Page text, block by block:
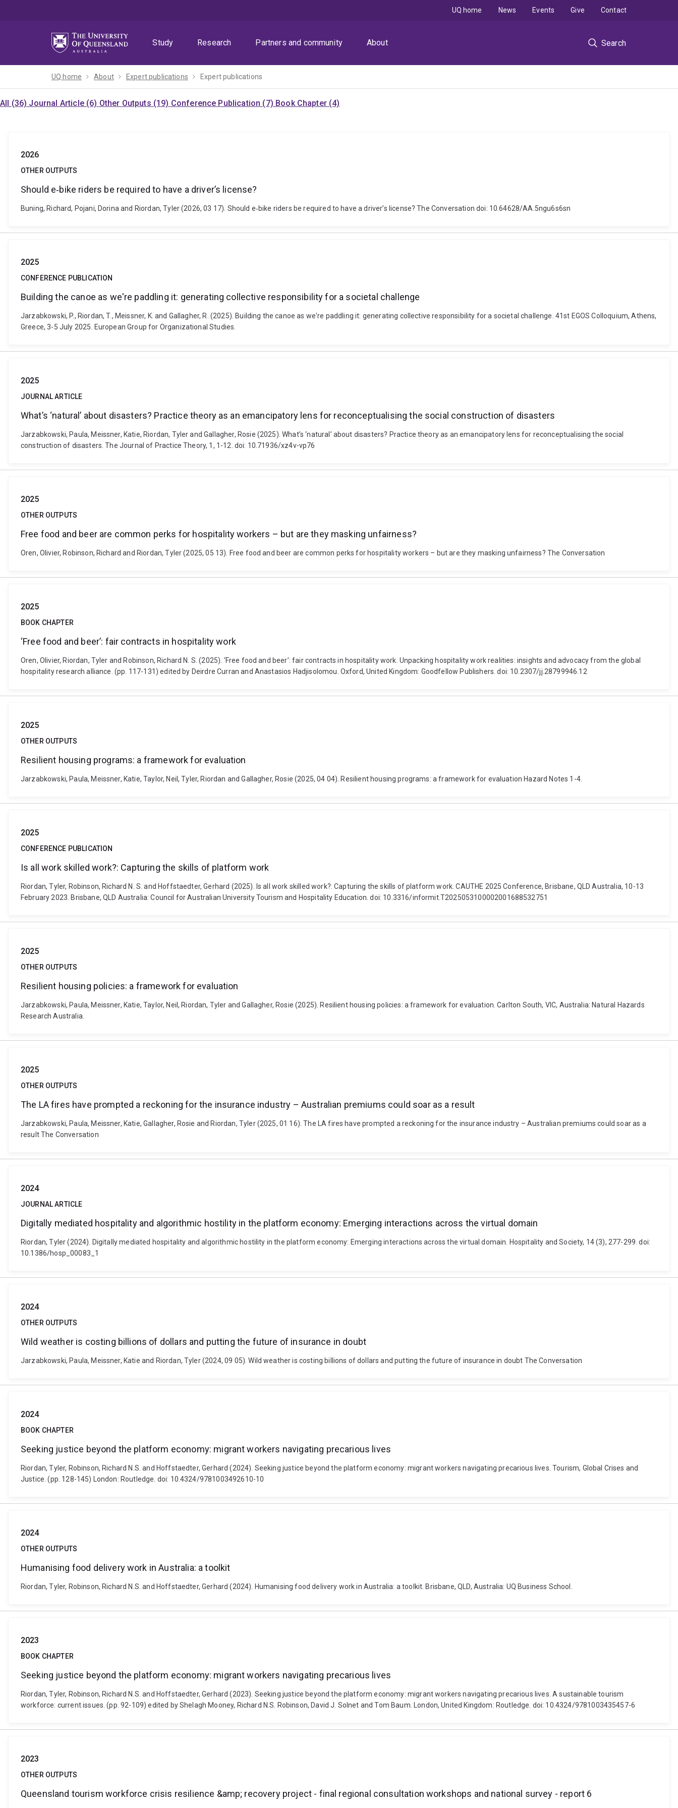
Study
Research Partners and community About Search
UQ home News Events Give Contact
UQ home About Expert publications Expert publications
All (36) Journal Article (6) Other Outputs (19) Conference Publication (7) Book Chapter (4)
2026
OTHER OUTPUTS
Should e‑bike riders be required to have a driver’s license?
Buning, Richard, Pojani, Dorina and Riordan, Tyler (2026, 03 17). Should e‑bike riders be required to have a driver’s license? The Conversation doi: 10.64628/AA.5ngu6s6sn
2025
CONFERENCE PUBLICATION
Building the canoe as we're paddling it: generating collective responsibility for a societal challenge
Jarzabkowski, P., Riordan, T., Meissner, K. and Gallagher, R. (2025). Building the canoe as we're paddling it: generating collective responsibility for a societal challenge. 41st EGOS Colloquium, Athens,
Greece, 3-5 July 2025. European Group for Organizational Studies.
2025
JOURNAL ARTICLE
What’s ‘natural’ about disasters? Practice theory as an emancipatory lens for reconceptualising the social construction of disasters
Jarzabkowski, Paula, Meissner, Katie, Riordan, Tyler and Gallagher, Rosie (2025). What’s ‘natural’ about disasters? Practice theory as an emancipatory lens for reconceptualising the social
construction of disasters. The Journal of Practice Theory, 1, 1-12. doi: 10.71936/xz4v-vp76
2025
OTHER OUTPUTS
Free food and beer are common perks for hospitality workers – but are they masking unfairness?
Oren, Olivier, Robinson, Richard and Riordan, Tyler (2025, 05 13). Free food and beer are common perks for hospitality workers – but are they masking unfairness? The Conversation
2025
BOOK CHAPTER
‘Free food and beer’: fair contracts in hospitality work
Oren, Olivier, Riordan, Tyler and Robinson, Richard N. S. (2025). ‘Free food and beer’: fair contracts in hospitality work. Unpacking hospitality work realities: insights and advocacy from the global
hospitality research alliance. (pp. 117-131) edited by Deirdre Curran and Anastasios Hadjisolomou. Oxford, United Kingdom: Goodfellow Publishers. doi: 10.2307/jj.28799946.12
2025
OTHER OUTPUTS
Resilient housing programs: a framework for evaluation
Jarzabkowski, Paula, Meissner, Katie, Taylor, Neil, Tyler, Riordan and Gallagher, Rosie (2025, 04 04). Resilient housing programs: a framework for evaluation Hazard Notes 1-4.
2025
CONFERENCE PUBLICATION
Is all work skilled work?: Capturing the skills of platform work
Riordan, Tyler, Robinson, Richard N. S. and Hoffstaedter, Gerhard (2025). Is all work skilled work?: Capturing the skills of platform work. CAUTHE 2025 Conference, Brisbane, QLD Australia, 10-13
February 2023. Brisbane, QLD Australia: Council for Australian University Tourism and Hospitality Education. doi: 10.3316/informit.T2025053100002001688532751
2025
OTHER OUTPUTS
Resilient housing policies: a framework for evaluation
Jarzabkowski, Paula, Meissner, Katie, Taylor, Neil, Riordan, Tyler and Gallagher, Rosie (2025). Resilient housing policies: a framework for evaluation. Carlton South, VIC, Australia: Natural Hazards
Research Australia.
2025
OTHER OUTPUTS
The LA fires have prompted a reckoning for the insurance industry – Australian premiums could soar as a result
Jarzabkowski, Paula, Meissner, Katie, Gallagher, Rosie and Riordan, Tyler (2025, 01 16). The LA fires have prompted a reckoning for the insurance industry – Australian premiums could soar as a
result The Conversation
2024
JOURNAL ARTICLE
Digitally mediated hospitality and algorithmic hostility in the platform economy: Emerging interactions across the virtual domain
Riordan, Tyler (2024). Digitally mediated hospitality and algorithmic hostility in the platform economy: Emerging interactions across the virtual domain. Hospitality and Society, 14 (3), 277-299. doi:
10.1386/hosp_00083_1
2024
OTHER OUTPUTS
Wild weather is costing billions of dollars and putting the future of insurance in doubt
Jarzabkowski, Paula, Meissner, Katie and Riordan, Tyler (2024, 09 05). Wild weather is costing billions of dollars and putting the future of insurance in doubt The Conversation
2024
BOOK CHAPTER
Seeking justice beyond the platform economy: migrant workers navigating precarious lives
Riordan, Tyler, Robinson, Richard N.S. and Hoffstaedter, Gerhard (2024). Seeking justice beyond the platform economy: migrant workers navigating precarious lives. Tourism, Global Crises and
Justice. (pp. 128-145) London: Routledge. doi: 10.4324/9781003492610-10
2024
OTHER OUTPUTS
Humanising food delivery work in Australia: a toolkit
Riordan, Tyler, Robinson, Richard N.S. and Hoffstaedter, Gerhard (2024). Humanising food delivery work in Australia: a toolkit. Brisbane, QLD, Australia: UQ Business School.
2023
BOOK CHAPTER
Seeking justice beyond the platform economy: migrant workers navigating precarious lives
Riordan, Tyler, Robinson, Richard N.S. and Hoffstaedter, Gerhard (2023). Seeking justice beyond the platform economy: migrant workers navigating precarious lives. A sustainable tourism
workforce: current issues. (pp. 92-109) edited by Shelagh Mooney, Richard N.S. Robinson, David J. Solnet and Tom Baum. London, United Kingdom: Routledge. doi: 10.4324/9781003435457-6
2023
OTHER OUTPUTS
Queensland tourism workforce crisis resilience &amp; recovery project - final regional consultation workshops and national survey - report 6